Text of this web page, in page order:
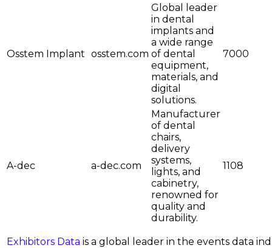
Osstem Implant osstem.com
Global leader
in dental
implants and
a wide range
of dental
equipment,
materials, and
digital
solutions.
7000
A-dec a-dec.com
Manufacturer
of dental
chairs,
delivery
systems,
lights, and
cabinetry,
renowned for
quality and
durability.
1108
Exhibitors Data is a global leader in the events data